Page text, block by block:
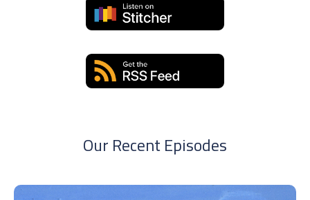
Our Recent Episodes